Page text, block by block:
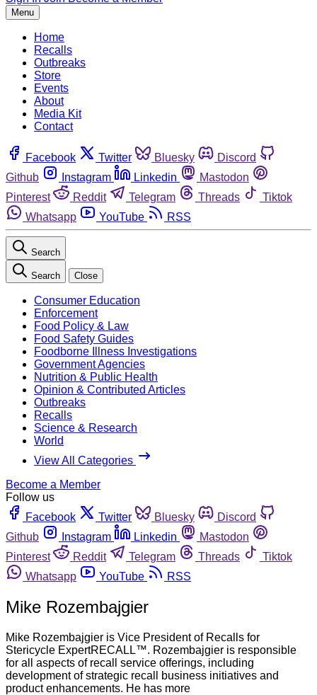
Menu
Home
Recalls
Outbreaks
Store
Events
About
Media Kit
Contact
Facebook Twitter Bluesky
Discord
Github
Instagram Linkedin
Mastodon
Pinterest
Reddit Telegram Threads
Tiktok
Whatsapp
YouTube RSS
Search
Search Close
Consumer Education
Enforcement
Food Policy & Law
Food Safety Guides
Foodborne Illness Investigations
Government Agencies
Nutrition & Public Health
Opinion & Contributed Articles
Outbreaks
Recalls
Science & Research
World
View All Categories
Become a Member
Follow us
Facebook
Twitter Bluesky
Discord
Github
Instagram Linkedin
Mastodon
Pinterest
Reddit Telegram Threads
Tiktok
Whatsapp
YouTube RSS
Mike Rozembajgier
Mike Rozembajgier is Vice President of Recalls for
Stericycle ExpertRECALL™. Rozembajgier is responsible
for all aspects of recall service offerings, including
development of strategic recall business initiatives and
product enhancements. He has more